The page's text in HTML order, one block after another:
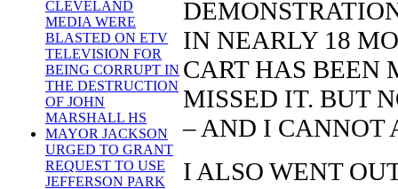
CLEVELAND
MEDIA WERE
BLASTED ON ETV
TELEVISION FOR
BEING CORRUPT IN
THE DESTRUCTION
OF JOHN
MARSHALL HS
MAYOR JACKSON
URGED TO GRANT
REQUEST TO USE
JEFFERSON PARK
IN NEARLY 18
CART HAS BEEN
MISSED IT. BUT
– AND I CANNOT
I ALSO WENT